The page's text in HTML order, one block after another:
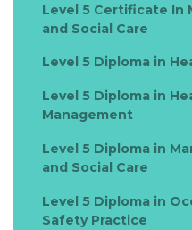
Level 5 Certificate In
and Social Care
Level 5 Diploma in
Level 5 Diploma in
Management
Level 5 Diploma in
and Social Care
Level 5 Diploma in
Safety Practice